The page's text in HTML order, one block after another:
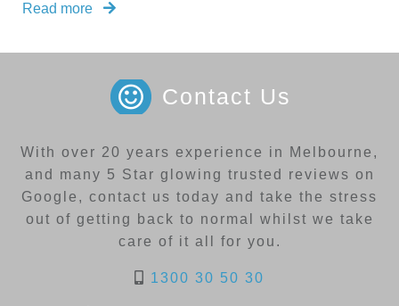
Read more
Contact Us
With over 20 years experience in Melbourne,
and many 5 Star glowing trusted reviews on
Google, contact us today and take the stress
out of getting back to normal whilst we take
care of it all for you.
1300 30 50 30